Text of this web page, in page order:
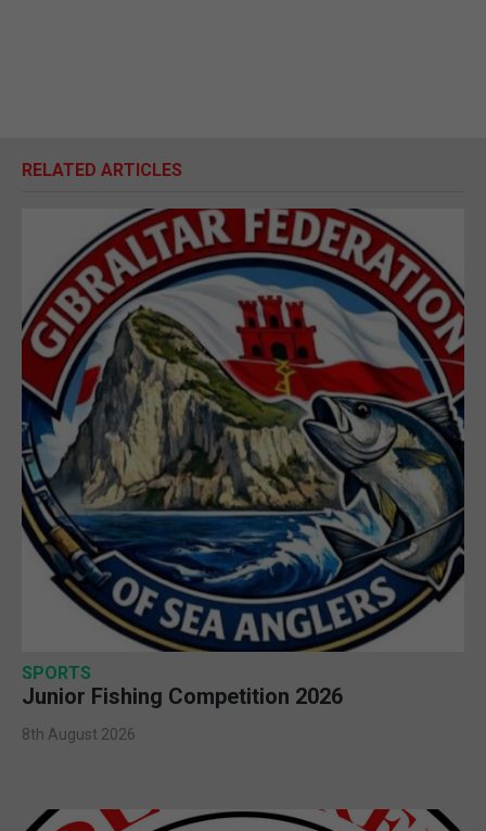
RELATED ARTICLES
SPORTS
Junior Fishing Competition 2026
8th August 2026